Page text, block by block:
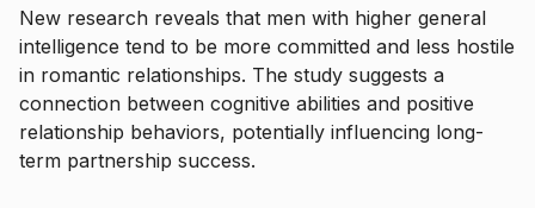
New research reveals that men with higher general
intelligence tend to be more committed and less hostile
in romantic relationships. The study suggests a
connection between cognitive abilities and positive
relationship behaviors, potentially influencing long-
term partnership success.